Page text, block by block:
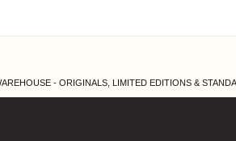
- ORIGINALS, LIMITED EDITIONS &